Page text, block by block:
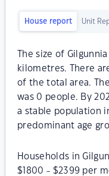
House report Unit
The size of
kilometres. There
of the total area.
was 0 people. By
a stable population
predominant age
Households in
$1800 - $2399 per